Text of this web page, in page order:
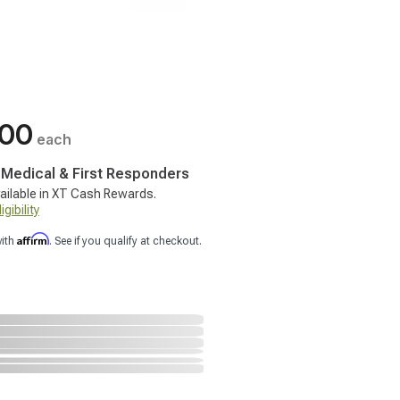
each
& First Responders
in XT Cash Rewards.
Affirm. See if you qualify at checkout.